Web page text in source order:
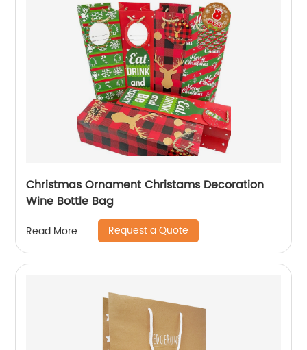
Christmas Ornament Christams Decoration
Wine Bottle Bag
Read More Request a Quote